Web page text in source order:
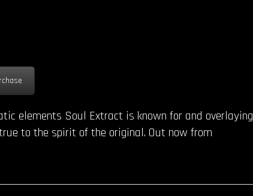
elements Soul Extract is known for and overlaying
to the spirit of the original. Out now from